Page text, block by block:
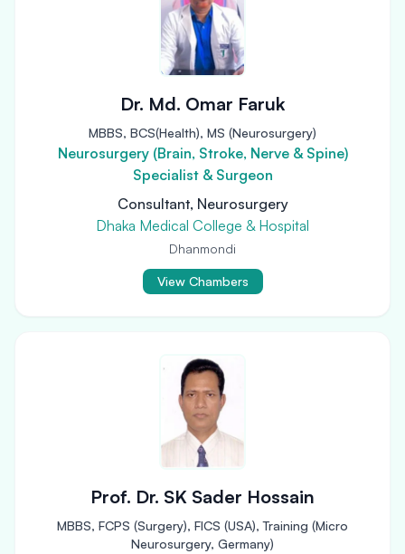
Dr. Md. Omar Faruk
MBBS, BCS(Health), MS (Neurosurgery)
Neurosurgery (Brain, Stroke, Nerve & Spine)
Specialist & Surgeon
Consultant, Neurosurgery
Dhaka Medical College & Hospital
Dhanmondi
View Chambers
Prof. Dr. SK Sader Hossain
MBBS, FCPS (Surgery), FICS (USA), Training (Micro
Neurosurgery, Germany)